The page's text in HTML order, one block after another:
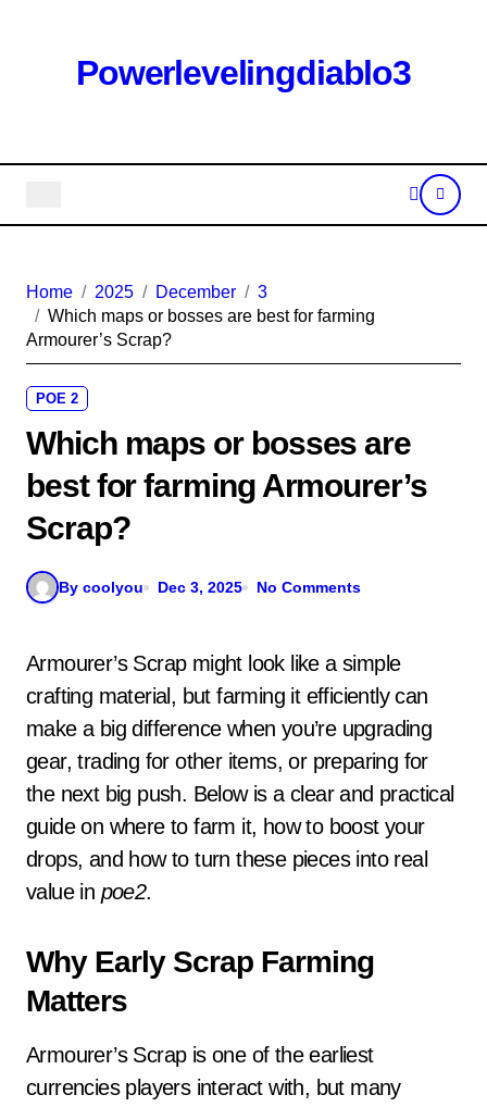
Powerlevelingdiablo3
Home 2025 December
3
Which maps or bosses are best for farming
Armourer’s Scrap?
POE 2
Which maps or bosses are
best for farming Armourer’s
Scrap?
By coolyou Dec 3, 2025 No Comments
Armourer’s Scrap might look like a simple
crafting material, but farming it efficiently can
make a big difference when you’re upgrading
gear, trading for other items, or preparing for
the next big push. Below is a clear and practical
guide on where to farm it, how to boost your
drops, and how to turn these pieces into real
value in poe2.
Why Early Scrap Farming
Matters
Armourer’s Scrap is one of the earliest
currencies players interact with, but many